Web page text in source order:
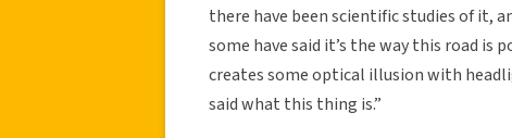
there have been scientific studies of it,
some have said it’s the way this road is
creates some optical illusion with
said what this thing is.”